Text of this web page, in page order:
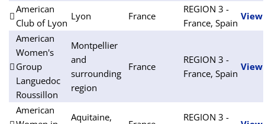
American
Club of Lyon
Lyon France
REGION 3 -
France, Spain
View
American
Women's
Group
Languedoc
Roussillon
Montpellier
and
surrounding
region
France
REGION 3 -
France, Spain
View
American
Aquitaine,
REGION 3 -